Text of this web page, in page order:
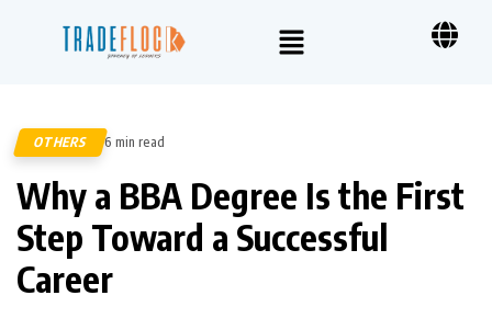
OTHERS 6 min read
Why a BBA Degree Is the First
Step Toward a Successful
Career